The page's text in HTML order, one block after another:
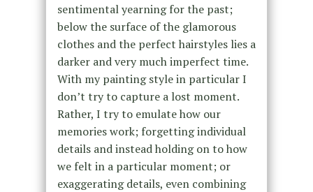
sentimental yearning for the past;
below the surface of the glamorous
clothes and the perfect hairstyles lies a
darker and very much imperfect time.
With my painting style in particular I
don’t try to capture a lost moment.
Rather, I try to emulate how our
memories work; forgetting individual
details and instead holding on to how
we felt in a particular moment; or
exaggerating details, even combining